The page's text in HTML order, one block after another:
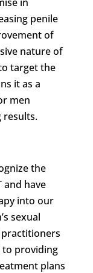
penile
of
nature of
target the
it as a
men
results.
the
and have
into our
sexual
to providing
plans